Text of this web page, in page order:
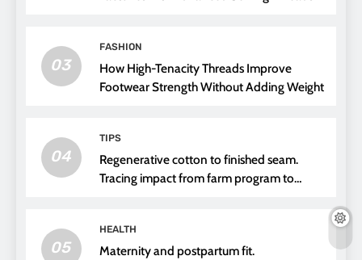
03
FASHION
How High-Tenacity Threads Improve
Footwear Strength Without Adding Weight
04
TIPS
Regenerative cotton to finished seam.
Tracing impact from farm program to
05
HEALTH
Maternity and postpartum fit.